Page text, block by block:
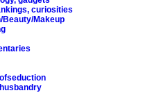
curiosities
Beauty/Makeup